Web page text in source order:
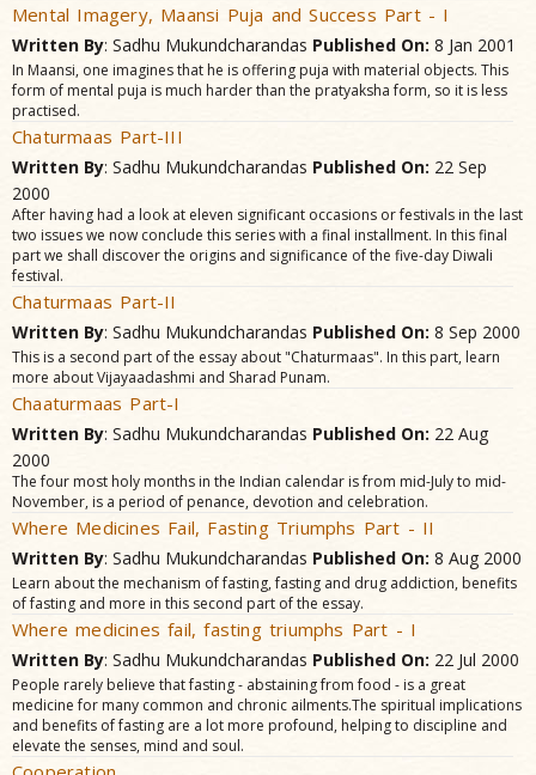
Mental Imagery, Maansi Puja and Success Part - I
Written By: Sadhu Mukundcharandas Published On: 8 Jan 2001
In Maansi, one imagines that he is offering puja with material objects. This
form of mental puja is much harder than the pratyaksha form, so it is less
practised.
Chaturmaas Part-III
Written By: Sadhu Mukundcharandas Published On: 22 Sep
2000
After having had a look at eleven significant occasions or festivals in the last
two issues we now conclude this series with a final installment. In this final
part we shall discover the origins and significance of the five-day Diwali
festival.
Chaturmaas Part-II
Written By: Sadhu Mukundcharandas Published On: 8 Sep 2000
This is a second part of the essay about "Chaturmaas". In this part, learn
more about Vijayaadashmi and Sharad Punam.
Chaaturmaas Part-I
Written By: Sadhu Mukundcharandas Published On: 22 Aug
2000
The four most holy months in the Indian calendar is from mid-July to mid-
November, is a period of penance, devotion and celebration.
Where Medicines Fail, Fasting Triumphs Part - II
Written By: Sadhu Mukundcharandas Published On: 8 Aug 2000
Learn about the mechanism of fasting, fasting and drug addiction, benefits
of fasting and more in this second part of the essay.
Where medicines fail, fasting triumphs Part - I
Written By: Sadhu Mukundcharandas Published On: 22 Jul 2000
People rarely believe that fasting - abstaining from food - is a great
medicine for many common and chronic ailments.The spiritual implications
and benefits of fasting are a lot more profound, helping to discipline and
elevate the senses, mind and soul.